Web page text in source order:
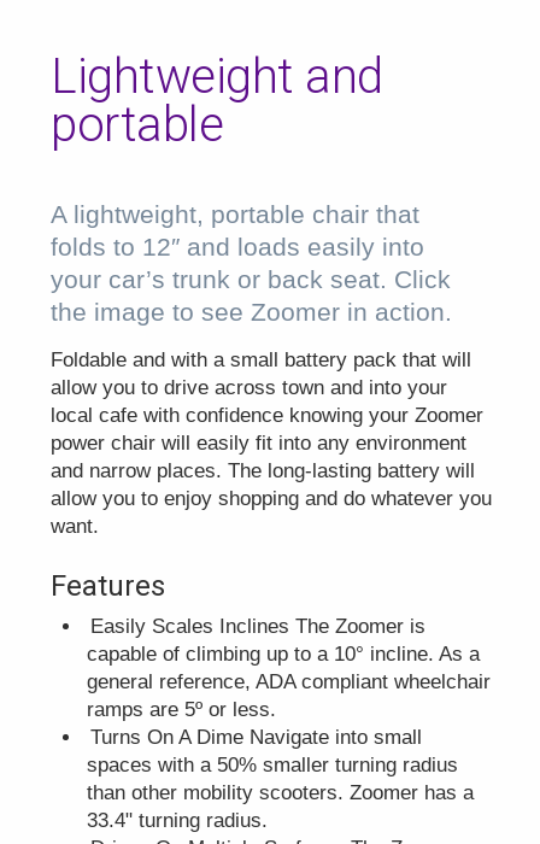
Lightweight and
portable
A lightweight, portable chair that
folds to 12″ and loads easily into
your car’s trunk or back seat. Click
the image to see Zoomer in action.
Foldable and with a small battery pack that will
allow you to drive across town and into your
local cafe with confidence knowing your Zoomer
power chair will easily fit into any environment
and narrow places. The long-lasting battery will
allow you to enjoy shopping and do whatever you
want.
Features
Easily Scales Inclines The Zoomer is
capable of climbing up to a 10° incline. As a
general reference, ADA compliant wheelchair
ramps are 5º or less.
Turns On A Dime Navigate into small
spaces with a 50% smaller turning radius
than other mobility scooters. Zoomer has a
33.4" turning radius.